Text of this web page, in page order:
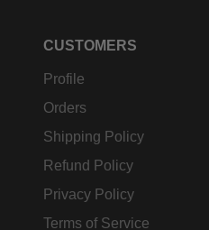
CUSTOMERS
Profile
Orders
Shipping Policy
Refund Policy
Privacy Policy
Terms of Service